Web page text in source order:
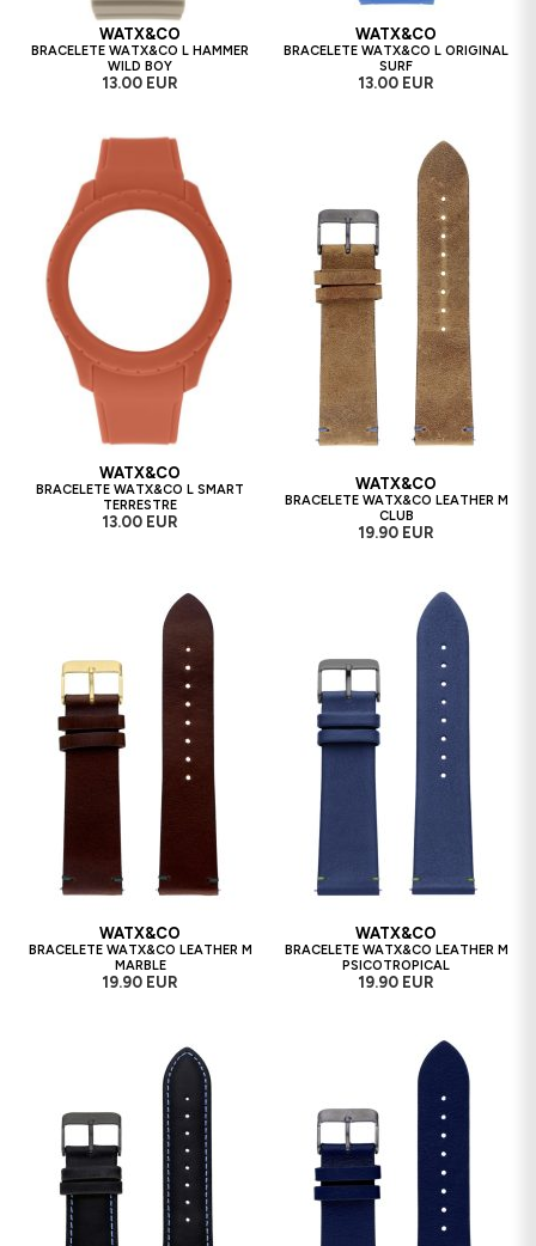
WATX&CO
BRACELETE WATX&CO L HAMMER
WILD BOY
13.00 EUR
WATX&CO
BRACELETE WATX&CO L ORIGINAL
SURF
13.00 EUR
WATX&CO
BRACELETE WATX&CO L SMART
TERRESTRE
13.00 EUR
WATX&CO
BRACELETE WATX&CO LEATHER M
CLUB
19.90 EUR
WATX&CO
BRACELETE WATX&CO LEATHER M
MARBLE
19.90 EUR
WATX&CO
BRACELETE WATX&CO LEATHER M
PSICOTROPICAL
19.90 EUR